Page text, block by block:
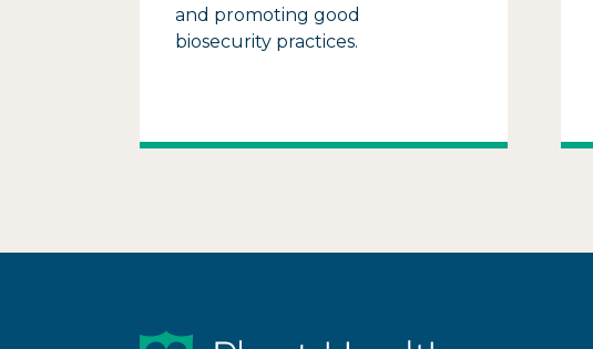
and promoting good
biosecurity practices.